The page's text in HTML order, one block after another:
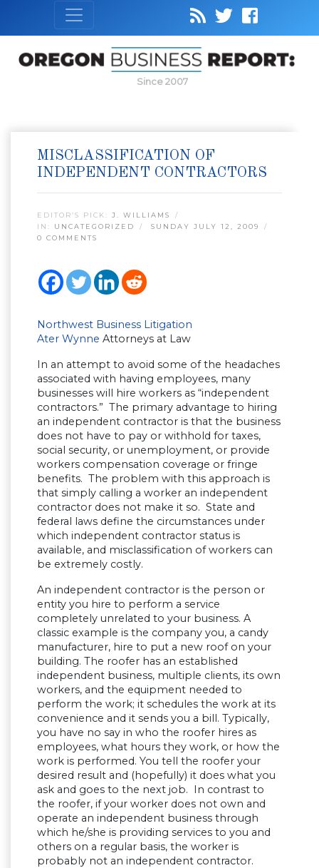
Since 2007
MISCLASSIFICATION OF
INDEPENDENT CONTRACTORS
EDITOR’S PICK: J. WILLIAMS
IN: UNCATEGORIZED
SUNDAY JULY 12, 2009
0 COMMENTS
Northwest Business Litigation
Ater Wynne Attorneys at Law
In an attempt to avoid some of the headaches
associated with having employees, many
businesses will hire workers as “independent
contractors.” The primary advantage to hiring
an independent contractor is that the business
does not have to pay or withhold for taxes,
social security, or unemployment, or provide
workers compensation coverage or fringe
benefits. The problem with this approach is
that simply calling a worker an independent
contractor does not make it so. State and
federal laws define the circumstances under
which independent contractor status is
available, and misclassification of workers can
be extremely costly.
An independent contractor is the person or
entity you hire to perform a service
completely unrelated to your business. A
classic example is the company you, a candy
manufacturer, hire to put a new roof on your
building. The roofer has an established
independent business, multiple clients, its own
workers, and the equipment needed to
perform the work; it schedules the work at its
convenience and it sends you a bill. Typically,
you have no say in who the roofer hires as
employees, what hours they work, or how the
work is performed. You tell the roofer your
desired result and (hopefully) it does what you
ask and goes to the next job. In contrast to
the roofer, if your worker does not own and
operate an independent business through
which he/she is providing services to you and
others on a regular basis, the worker is
probably not an independent contractor.